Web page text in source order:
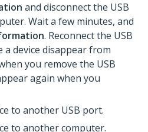
and disconnect the USB
Wait a few minutes, and
. Reconnect the USB
a device disappear from
you remove the USB
again when you
to another USB port.
to another computer.